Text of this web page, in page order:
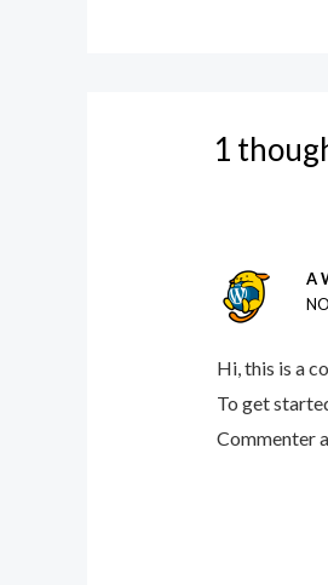
1
A
Hi, this is a
To get
Commenter